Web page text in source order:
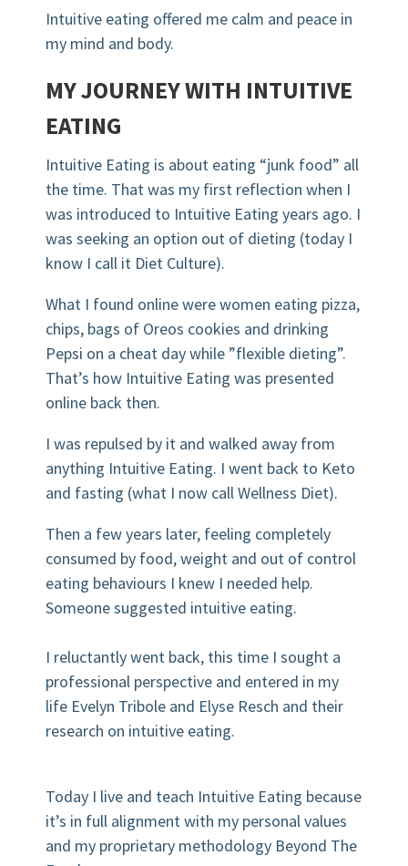
Intuitive eating offered me calm and peace in
my mind and body.⠀⠀⠀⠀⠀⠀
MY JOURNEY WITH INTUITIVE
EATING
Intuitive Eating is about eating “junk food” all
the time. That was my first reflection when I
was introduced to Intuitive Eating years ago. I
was seeking an option out of dieting (today I
know I call it Diet Culture).
What I found online were women eating pizza,
chips, bags of Oreos cookies and drinking
Pepsi on a cheat day while ”flexible dieting”.
That’s how Intuitive Eating was presented
online back then.
I was repulsed by it and walked away from
anything Intuitive Eating. I went back to Keto
and fasting (what I now call Wellness Diet).
Then a few years later, feeling completely
consumed by food, weight and out of control
eating behaviours I knew I needed help.
Someone suggested intuitive eating.
I reluctantly went back, this time I sought a
professional perspective and entered in my
life Evelyn Tribole and Elyse Resch and their
research on intuitive eating.
Today I live and teach Intuitive Eating because
it’s in full alignment with my personal values
and my proprietary methodology Beyond The